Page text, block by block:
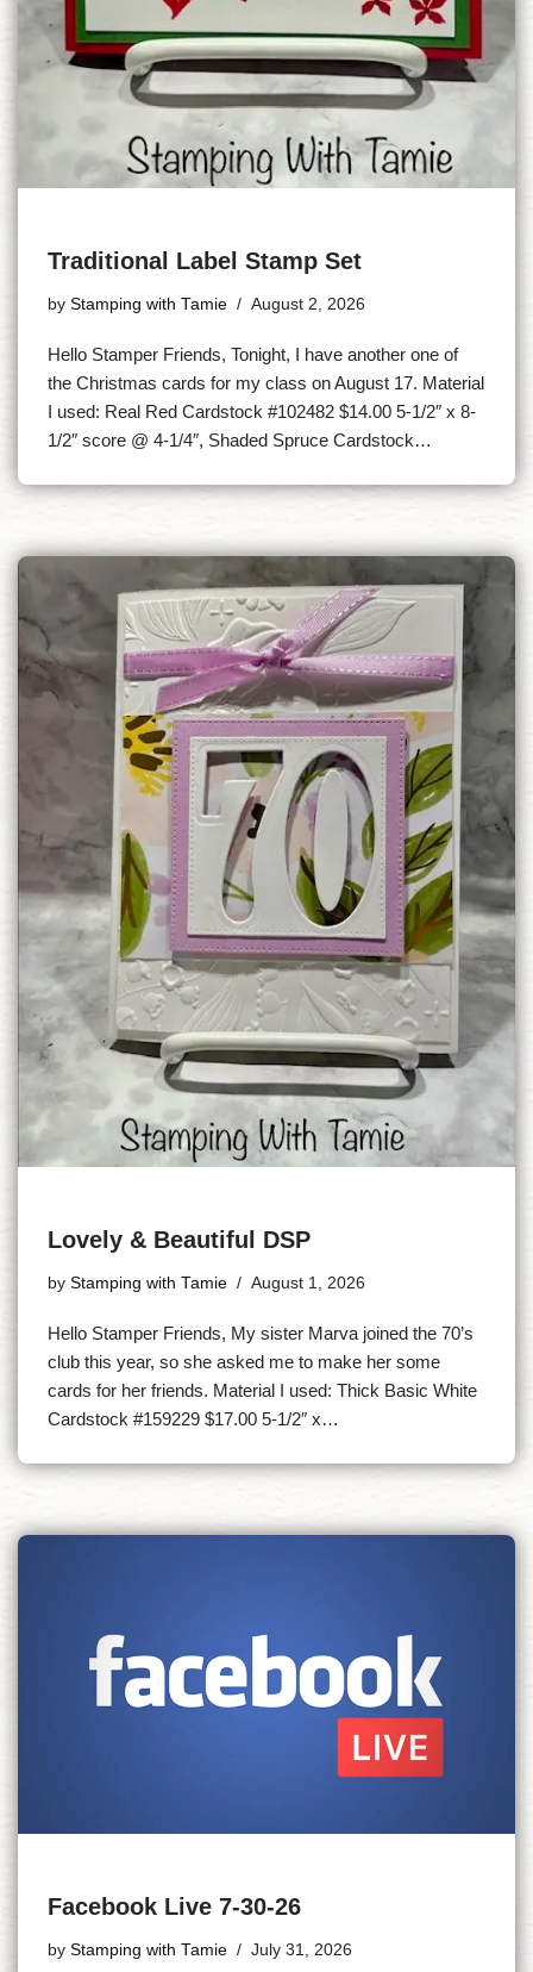
Traditional Label Stamp Set
by Stamping with Tamie August 2, 2026
Hello Stamper Friends, Tonight, I have another one of
the Christmas cards for my class on August 17. Material
I used: Real Red Cardstock #102482 $14.00 5-1/2″ x 8-
1/2″ score @ 4-1/4″, Shaded Spruce Cardstock…
Lovely & Beautiful DSP
by Stamping with Tamie August 1, 2026
Hello Stamper Friends, My sister Marva joined the 70’s
club this year, so she asked me to make her some
cards for her friends. Material I used: Thick Basic White
Cardstock #159229 $17.00 5-1/2″ x…
Facebook Live 7-30-26
by Stamping with Tamie July 31, 2026